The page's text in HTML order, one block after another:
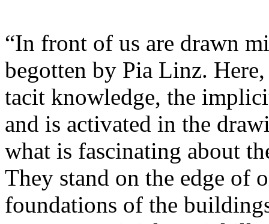
“In front of us are drawn
begotten by Pia Linz.
tacit knowledge, the
and is activated in the
what is fascinating about
They stand on the edge of
foundations of the